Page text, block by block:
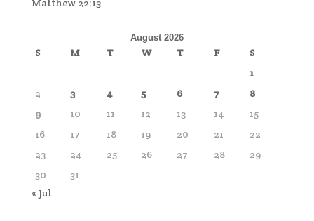
Matthew 22:13
August 2026
S M T W T F
S
1
2
3 4 5 6 7
8
9
10 11 12 13 14
15
16
17 18 19 20 21
22
23
24 25 26 27 28
29
30
31
« Jul